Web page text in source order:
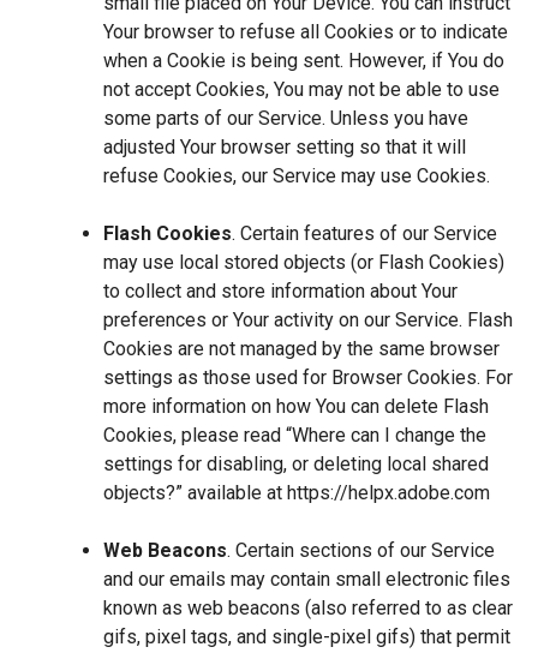
Your browser to refuse all Cookies or to indicate
when a Cookie is being sent. However, if You do
not accept Cookies, You may not be able to use
some parts of our Service. Unless you have
adjusted Your browser setting so that it will
refuse Cookies, our Service may use Cookies.
Flash Cookies. Certain features of our Service
may use local stored objects (or Flash Cookies)
to collect and store information about Your
preferences or Your activity on our Service. Flash
Cookies are not managed by the same browser
settings as those used for Browser Cookies. For
more information on how You can delete Flash
Cookies, please read “Where can I change the
settings for disabling, or deleting local shared
objects?” available at https://helpx.adobe.com
Web Beacons. Certain sections of our Service
and our emails may contain small electronic files
known as web beacons (also referred to as clear
gifs, pixel tags, and single-pixel gifs) that permit